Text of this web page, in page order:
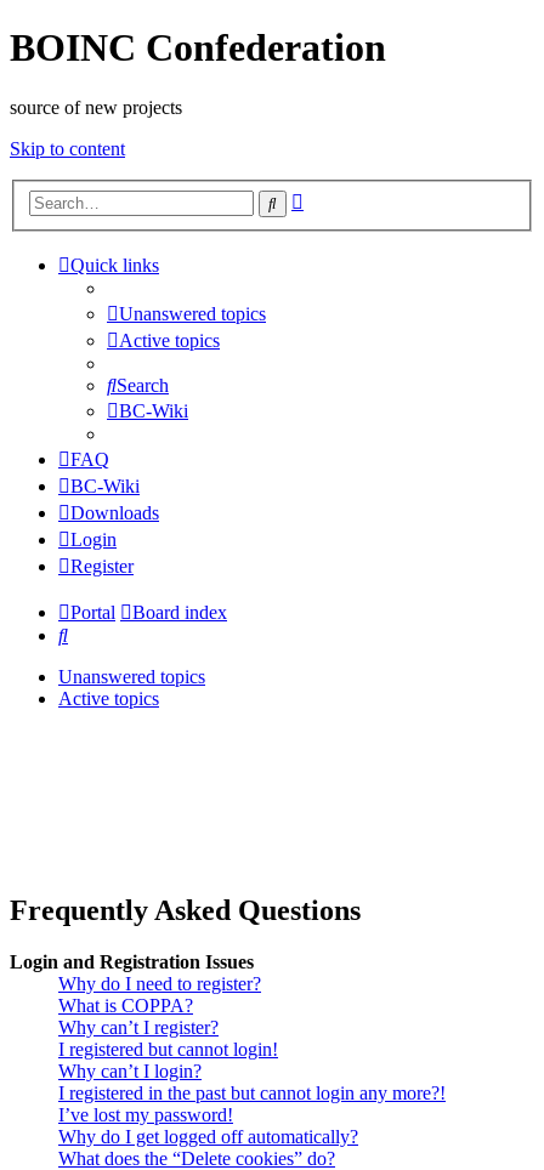
BOINC Confederation
source of new projects
Skip to content
Search
Quick links
Unanswered topics
Active topics
Search
BC-Wiki
FAQ
BC-Wiki
Downloads
Login
Register
Portal
Board index
Search
Unanswered topics
Active topics
Frequently Asked Questions
Login and Registration Issues
Why do I need to register?
What is COPPA?
Why can’t I register?
I registered but cannot login!
Why can’t I login?
I registered in the past but cannot login any more?!
I’ve lost my password!
Why do I get logged off automatically?
What does the “Delete cookies” do?